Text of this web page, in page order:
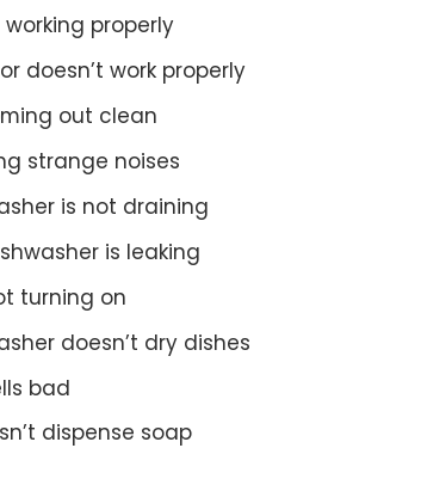
properly
doesn’t work properly
out clean
strange noises
is not draining
is leaking
turning on
doesn’t dry dishes
bad
dispense soap